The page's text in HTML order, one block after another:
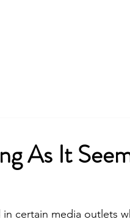
As It
certain media outlets